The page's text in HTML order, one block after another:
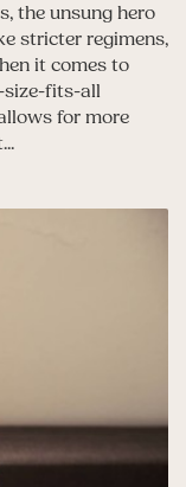
the unsung hero
stricter regimens,
it comes to
size-fits-all
for more